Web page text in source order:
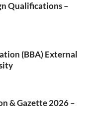
Qualifications –
(BBA) External
& Gazette 2026 –